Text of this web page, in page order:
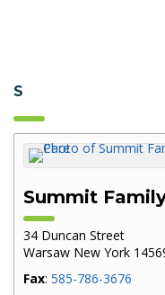
S
Summit
34 Duncan Street
Warsaw New York
Fax: 585-786-3676